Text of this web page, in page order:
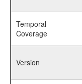
Temporal
Coverage
Version